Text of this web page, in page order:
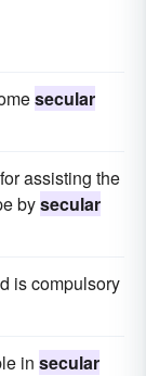
secular
assisting the
bysecular
is compulsory
in secular